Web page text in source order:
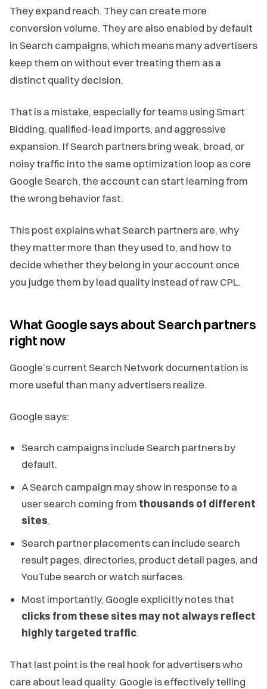
They expand reach. They can create more
conversion volume. They are also enabled by default
in Search campaigns, which means many advertisers
keep them on without ever treating them as a
distinct quality decision.
That is a mistake, especially for teams using Smart
Bidding, qualified-lead imports, and aggressive
expansion. If Search partners bring weak, broad, or
noisy traffic into the same optimization loop as core
Google Search, the account can start learning from
the wrong behavior fast.
This post explains what Search partners are, why
they matter more than they used to, and how to
decide whether they belong in your account once
you judge them by lead quality instead of raw CPL.
What Google says about Search partners
right now
Google’s current Search Network documentation is
more useful than many advertisers realize.
Google says:
Search campaigns include Search partners by
default.
A Search campaign may show in response to a
user search coming from thousands of different
sites.
Search partner placements can include search
result pages, directories, product detail pages, and
YouTube search or watch surfaces.
Most importantly, Google explicitly notes that
clicks from these sites may not always reflect
highly targeted traffic.
That last point is the real hook for advertisers who
care about lead quality. Google is effectively telling